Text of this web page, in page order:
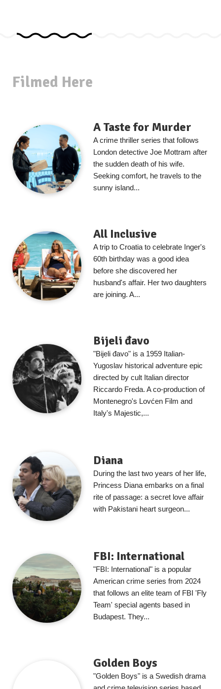
Filmed Here
A Taste for Murder
A crime thriller series that follows
London detective Joe Mottram after
the sudden death of his wife.
Seeking comfort, he travels to the
sunny island...
All Inclusive
A trip to Croatia to celebrate Inger's
60th birthday was a good idea
before she discovered her
husband's affair. Her two daughters
are joining. A...
Bijeli đavo
"Bijeli đavo" is a 1959 Italian-
Yugoslav historical adventure epic
directed by cult Italian director
Riccardo Freda. A co-production of
Montenegro's Lovćen Film and
Italy's Majestic,...
Diana
During the last two years of her life,
Princess Diana embarks on a final
rite of passage: a secret love affair
with Pakistani heart surgeon...
FBI: International
"FBI: International" is a popular
American crime series from 2024
that follows an elite team of FBI 'Fly
Team' special agents based in
Budapest. They...
Golden Boys
"Golden Boys" is a Swedish drama